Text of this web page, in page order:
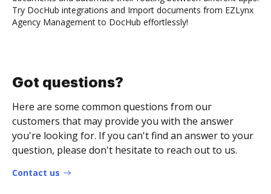
Try DocHub integrations and Import documents from EZLynx
Agency Management to DocHub effortlessly!
Got questions?
Here are some common questions from our
customers that may provide you with the answer
you're looking for. If you can't find an answer to your
question, please don't hesitate to reach out to us.
Contact us